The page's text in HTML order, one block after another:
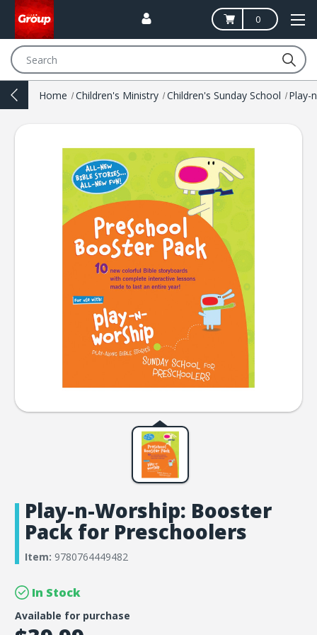
0
Home Children's Ministry Children's Sunday School Play-
Play-n-Worship: Booster
Pack for Preschoolers
Item: 9780764449482
In Stock
Available for purchase